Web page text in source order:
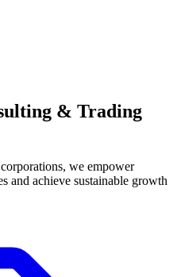
& Trading
we empower
and achieve sustainable growth